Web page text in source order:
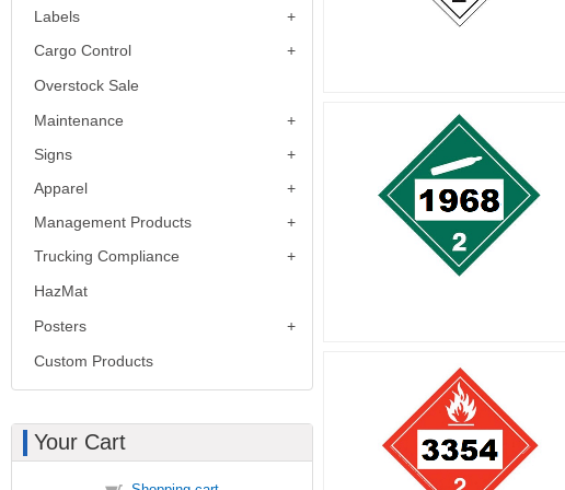
Labels
Cargo Control
Overstock Sale
Maintenance
Signs
Apparel
Management Products
Trucking Compliance
HazMat
Posters
Custom Products
Your Cart